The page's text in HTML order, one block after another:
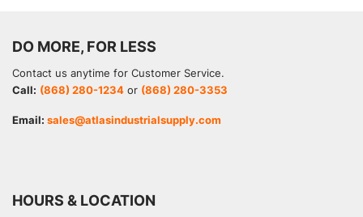
DO MORE, FOR LESS
Contact us anytime for Customer Service.
Call: (868) 280-1234 or (868) 280-3353
Email: sales@atlasindustrialsupply.com
HOURS & LOCATION